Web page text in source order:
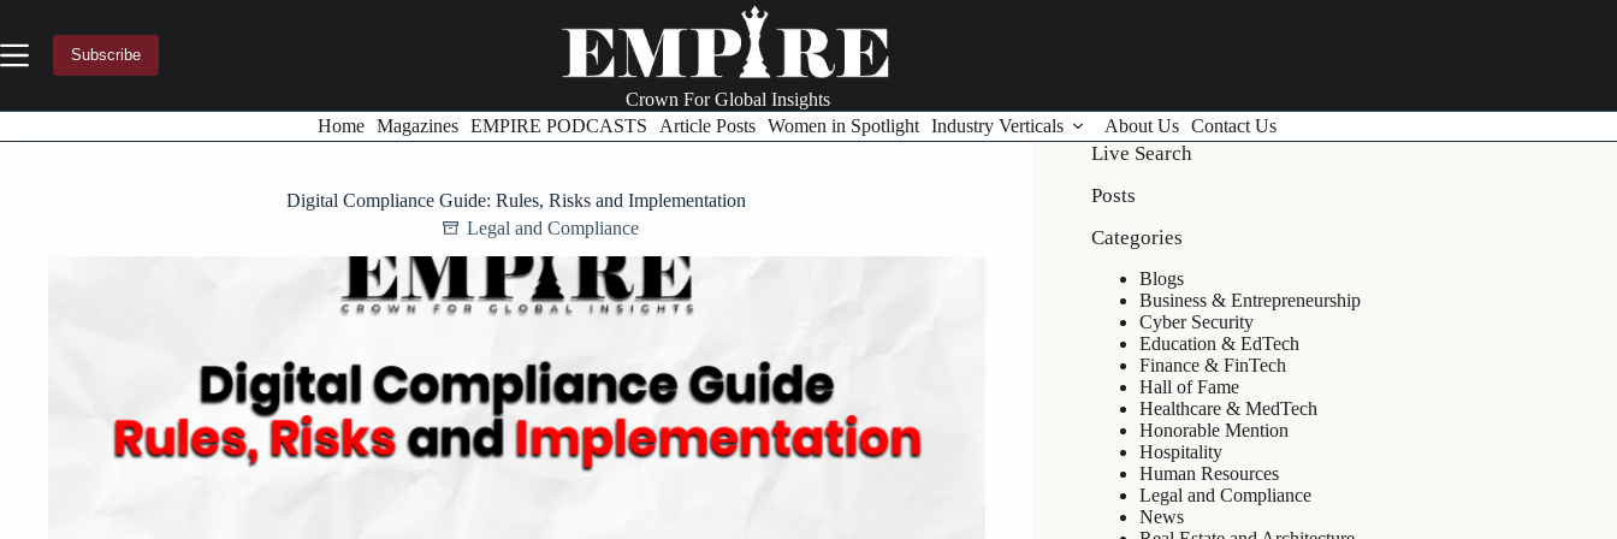
content
Subscribe
Crown For Global Insights
Home
Magazines EMPIRE PODCASTS Article Posts Women in Spotlight Industry Verticals About Us Contact Us
Digital Compliance Guide: Rules, Risks and Implementation
Legal and Compliance
Live Search
Posts
Categories
Blogs
Business & Entrepreneurship
Cyber Security
Education & EdTech
Finance & FinTech
Hall of Fame
Healthcare & MedTech
Honorable Mention
Hospitality
Human Resources
Legal and Compliance
News